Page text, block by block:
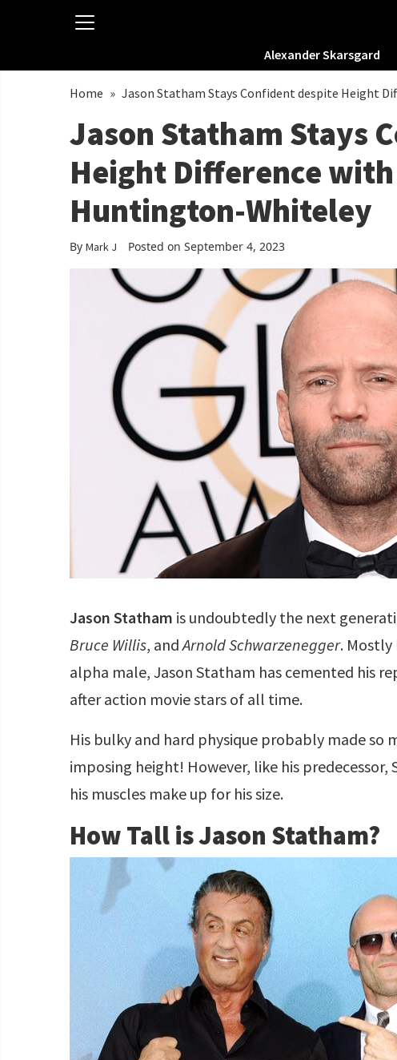
Alexander Skarsgard
Home » Jason Statham Stays Confident despite Height
Jason Statham Stays
Height Difference with
Huntington-Whiteley
By Mark J Posted on September 4, 2023
Jason Statham is undoubtedly the next
Bruce Willis, andArnold Schwarzenegger.
alpha male, Jason Statham has cemented his
after action movie stars of all time.
His bulky and hard physique probably made so
imposing height! However, like his
his muscles make up for his size.
How Tall is Jason Statham?